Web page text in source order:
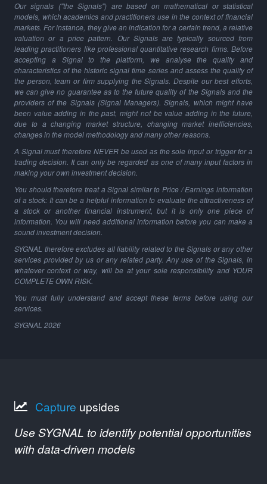
Our signals ("the Signals") are based on mathematical or statistical
models, which academics and practitioners use in the context of financial
markets. For instance, they give an indication for a certain trend, a relative
valuation or a price pattern. Our Signals are typically sourced from
leading practitioners like professional quantitative research firms. Before
accepting a Signal to the platform, we analyse the quality and
characteristics of the historic signal time series and assess the quality of
the person, team or firm supplying the Signals. Despite our best efforts,
we can give no guarantee as to the future quality of the Signals and the
providers of the Signals (Signal Managers). Signals, which might have
been value adding in the past, might not be value adding in the future,
due to a changing market structure, changing market inefficiencies,
changes in the model methodology and many other reasons.
A Signal must therefore NEVER be used as the sole input or trigger for a
trading decision. It can only be regarded as one of many input factors in
making your own investment decision.
You should therefore treat a Signal similar to Price / Earnings information
of a stock: It can be a helpful information to evaluate the attractiveness of
a stock or another financial instrument, but it is only one piece of
information. You will need additional information before you can make a
sound investment decision.
SYGNAL therefore excludes all liability related to the Signals or any other
services provided by us or any related party. Any use of the Signals, in
whatever context or way, will be at your sole responsibility and YOUR
COMPLETE OWN RISK.
You must fully understand and accept these terms before using our
services.
SYGNAL 2026
Capture upsides
Use SYGNAL to identify potential opportunities
with data-driven models